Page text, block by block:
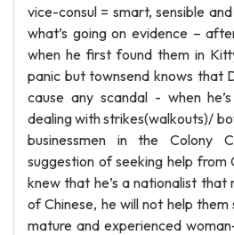
vice-consul = smart, sensible
what’s going on evidence –
when he first found them in
panic but townsend knows that
cause any scandal - when
dealing with strikes(walkouts)/
businessmen in the Colony
suggestion of seeking help from
knew that he’s a nationalist that
of Chinese, he will not help them
mature and experienced